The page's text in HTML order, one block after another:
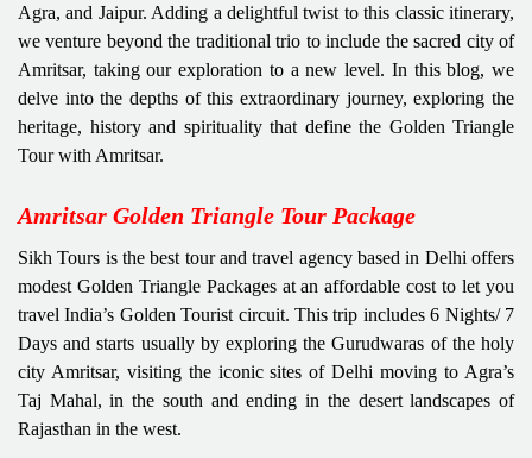
Agra, and Jaipur. Adding a delightful twist to this classic itinerary,
we venture beyond the traditional trio to include the sacred city of
Amritsar, taking our exploration to a new level. In this blog, we
delve into the depths of this extraordinary journey, exploring the
heritage, history and spirituality that define the Golden Triangle
Tour with Amritsar.
Amritsar Golden Triangle Tour Package
Sikh Tours is the best tour and travel agency based in Delhi offers
modest Golden Triangle Packages at an affordable cost to let you
travel India’s Golden Tourist circuit. This trip includes 6 Nights/ 7
Days and starts usually by exploring the Gurudwaras of the holy
city Amritsar, visiting the iconic sites of Delhi moving to Agra’s
Taj Mahal, in the south and ending in the desert landscapes of
Rajasthan in the west.